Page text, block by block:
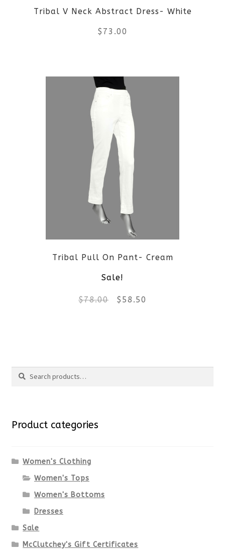
chosen
on
product
page
Tribal V Neck Abstract Dress- White
$ 73.00
product
multiple
variants.
The
options
may
be
chosen
on
the
Tribal Pull On Pant- Cream
Sale!
$78.00 Original
$78.00.
$ 58.50
$58.50.
on
Search
Search
Product categories
Women's Clothing
Women's Tops
Women's Bottoms
Dresses
Sale
McClutchey's Gift Certificates